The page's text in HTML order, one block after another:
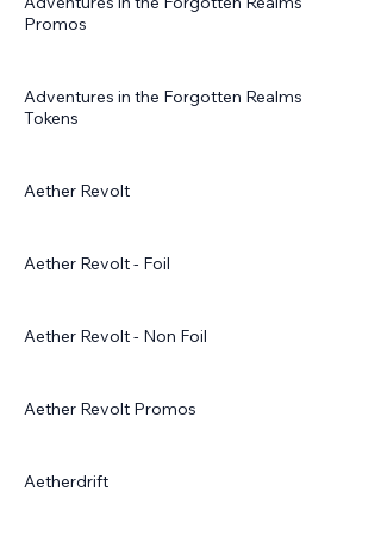
Promos
Adventures in the Forgotten Realms
Tokens
Aether Revolt
Aether Revolt - Foil
Aether Revolt - Non Foil
Aether Revolt Promos
Aetherdrift